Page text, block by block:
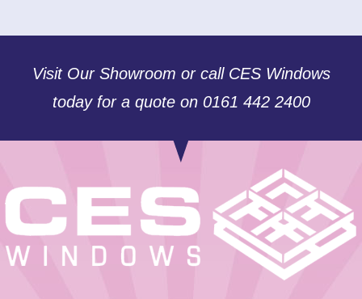
Visit Our Showroom or call CES Windows
today for a quote on 0161 442 2400